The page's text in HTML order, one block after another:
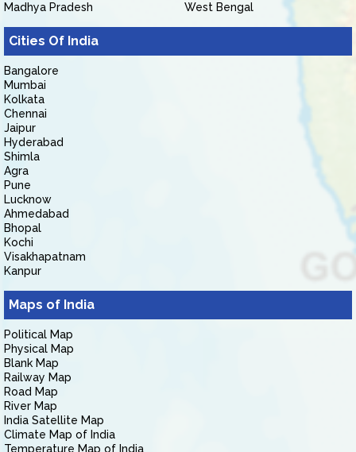
Madhya Pradesh
West Bengal
Cities Of India
Bangalore
Mumbai
Kolkata
Chennai
Jaipur
Hyderabad
Shimla
Agra
Pune
Lucknow
Ahmedabad
Bhopal
Kochi
Visakhapatnam
Kanpur
Maps of India
Political Map
Physical Map
Blank Map
Railway Map
Road Map
River Map
India Satellite Map
Climate Map of India
Temperature Map of India